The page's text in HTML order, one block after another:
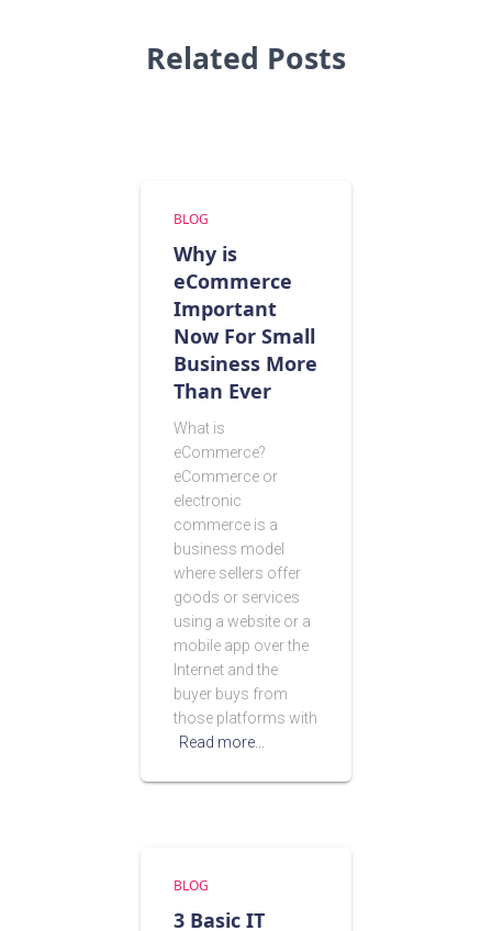
Related Posts
BLOG
Why is
eCommerce
Important
Now For Small
Business More
Than Ever
What is
eCommerce?
eCommerce or
electronic
commerce is a
business model
where sellers offer
goods or services
using a website or a
mobile app over the
Internet and the
buyer buys from
those platforms with
Read more…
BLOG
3 Basic IT